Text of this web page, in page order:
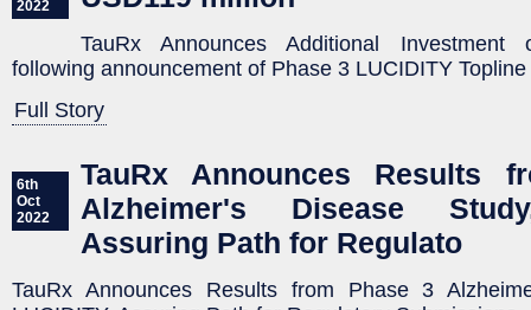
2022
TauRx Announces Additional Investment
following announcement of Phase 3 LUCIDITY
Full Story
6th
Oct
2022
TauRx Announces Results
Alzheimer's Disease
Assuring Path for Regulato
TauRx Announces Results from Phase 3